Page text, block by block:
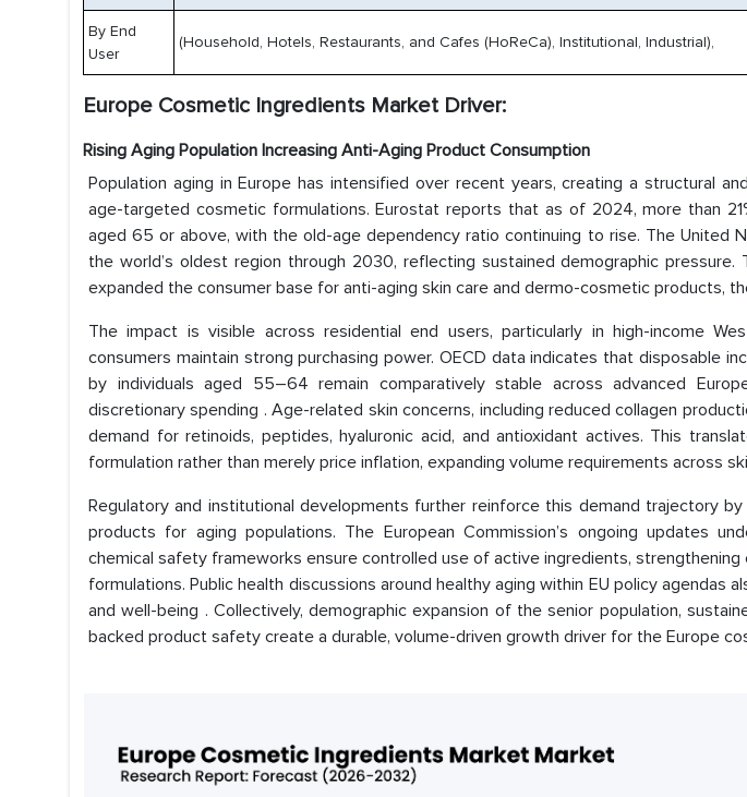
By End
User
(Household, Hotels, Restaurants, and Cafes (HoReCa), Institutional, Industrial),
Europe Cosmetic Ingredients Market Driver:
Rising Aging Population Increasing Anti-Aging Product Consumption
Population aging in Europe has intensified over recent years, creating a structural
age-targeted cosmetic formulations. Eurostat reports that as of 2024, more than
aged 65 or above, with the old-age dependency ratio continuing to rise. The United
the world’s oldest region through 2030, reflecting sustained demographic
expanded the consumer base for anti-aging skin care and dermo-cosmetic products,
The impact is visible across residential end users, particularly in high-income
consumers maintain strong purchasing power. OECD data indicates that disposable
by individuals aged 55–64 remain comparatively stable across advanced
discretionary spending . Age-related skin concerns, including reduced collagen
demand for retinoids, peptides, hyaluronic acid, and antioxidant actives. This
formulation rather than merely price inflation, expanding volume requirements across
Regulatory and institutional developments further reinforce this demand trajectory
products for aging populations. The European Commission’s ongoing updates
chemical safety frameworks ensure controlled use of active ingredients,
formulations. Public health discussions around healthy aging within EU policy agendas
and well-being . Collectively, demographic expansion of the senior population,
backed product safety create a durable, volume-driven growth driver for the Europe